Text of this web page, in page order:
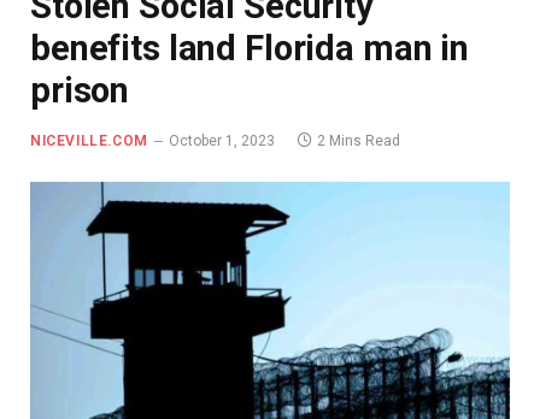
benefits land Florida man in
prison
NICEVILLE.COM October 1, 2023 2 Mins Read